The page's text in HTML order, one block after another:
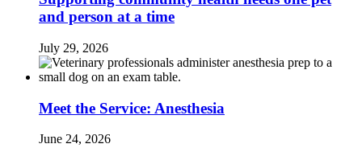
and person at a time
July 29, 2026
Meet the Service: Anesthesia
June 24, 2026